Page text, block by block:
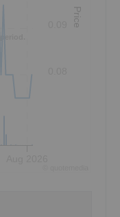
Price